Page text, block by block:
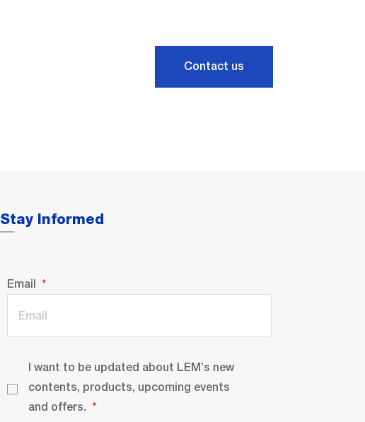
Contact us
Stay Informed
Email
I want to be updated about LEM’s new
contents, products, upcoming events
and offers.